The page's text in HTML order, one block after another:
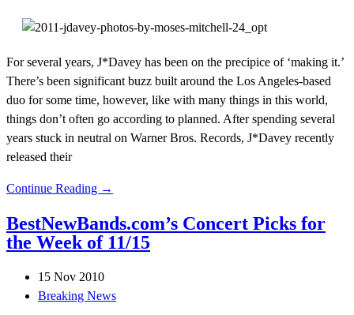
For several years, J*Davey has been on the precipice of ‘making it.’
There’s been significant buzz built around the Los Angeles-based
duo for some time, however, like with many things in this world,
things don’t often go according to planned. After spending several
years stuck in neutral on Warner Bros. Records, J*Davey recently
released their
Continue Reading →
BestNewBands.com’s Concert Picks for
the Week of 11/15
15 Nov 2010
Breaking News